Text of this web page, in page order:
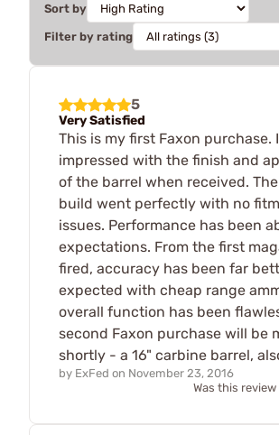
Sort by
Filter by rating
5
Very Satisfied
This is my first Faxon purchase.
impressed with the finish and
of the barrel when received.
build went perfectly with no
issues. Performance has been
expectations. From the first
fired, accuracy has been far
expected with cheap range
overall function has been
second Faxon purchase will be
shortly - a 16" carbine barrel,
by ExFed on November 23, 2016
Was this